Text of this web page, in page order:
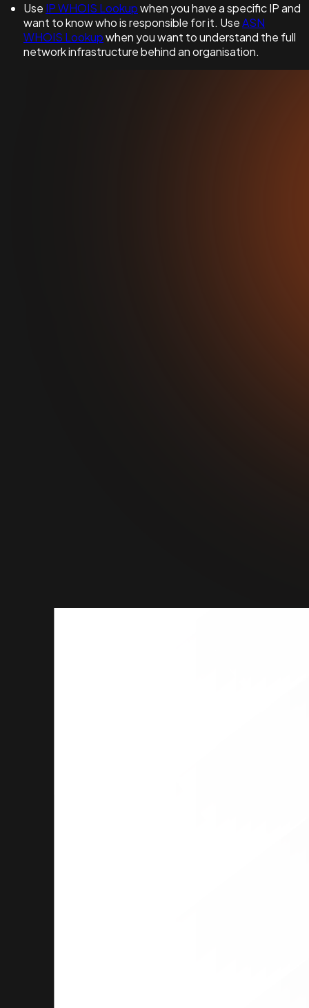
Use IP WHOIS Lookupwhen you have a specific IP and
want to know who is responsible for it. UseASN
WHOIS Lookupwhen you want to understand the full
network infrastructure behind an organisation.